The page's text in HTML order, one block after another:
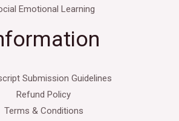
Emotional Learning
Submission Guidelines
Refund Policy
Terms & Conditions